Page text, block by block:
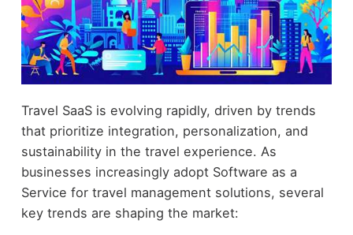
Travel SaaS is evolving rapidly, driven by trends
that prioritize integration, personalization, and
sustainability in the travel experience. As
businesses increasingly adopt Software as a
Service for travel management solutions, several
key trends are shaping the market: